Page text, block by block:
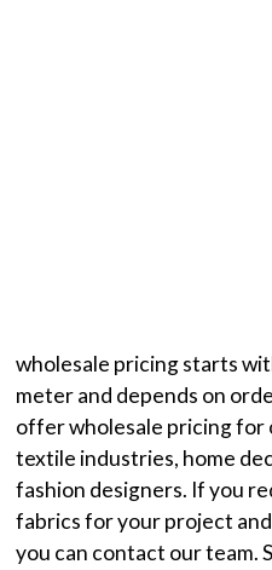
wholesale pricing starts
meter and depends on
offer wholesale pricing
textile industries, home
fashion designers. If you
fabrics for your project
you can contact our team.